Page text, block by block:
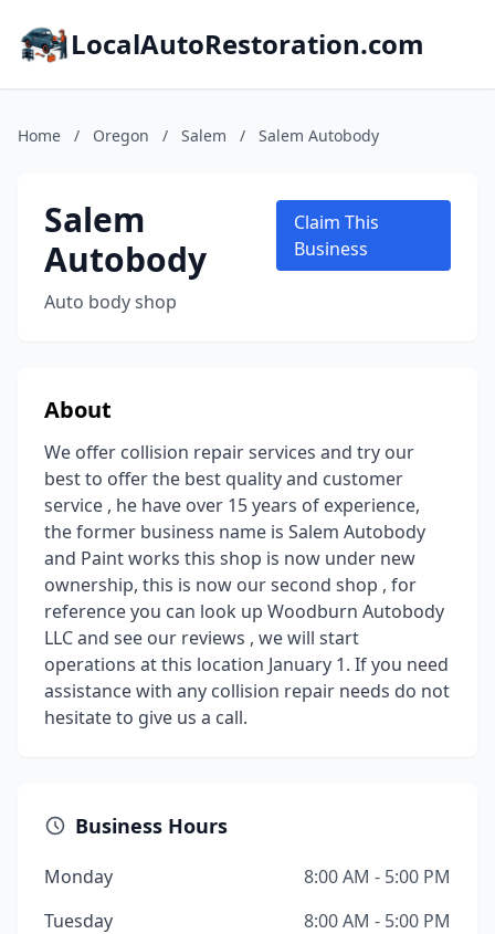
LocalAutoRestoration.com
Home / Oregon / Salem / Salem Autobody
Salem
Autobody
Auto body shop
Claim This
Business
About
We offer collision repair services and try our
best to offer the best quality and customer
service , he have over 15 years of experience,
the former business name is Salem Autobody
and Paint works this shop is now under new
ownership, this is now our second shop , for
reference you can look up Woodburn Autobody
LLC and see our reviews , we will start
operations at this location January 1. If you need
assistance with any collision repair needs do not
hesitate to give us a call.
Business Hours
Monday
8:00 AM - 5:00 PM
Tuesday
8:00 AM - 5:00 PM